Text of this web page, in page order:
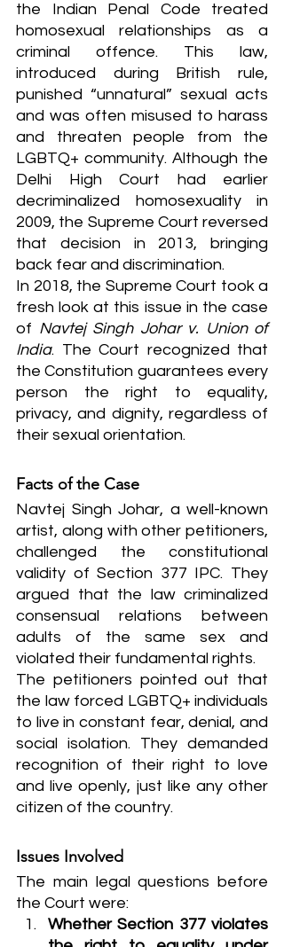
the Indian Penal Code treated
homosexual relationships as a
criminal offence. This law,
introduced during British rule,
punished “unnatural” sexual acts
and was often misused to harass
and threaten people from the
LGBTQ+ community. Although the
Delhi High Court had earlier
decriminalized homosexuality in
2009, the Supreme Court reversed
that decision in 2013, bringing
back fear and discrimination.
In 2018, the Supreme Court took a
fresh look at this issue in the case
of Navtej Singh Johar v. Union of
India. The Court recognized that
the Constitution guarantees every
person the right to equality,
privacy, and dignity, regardless of
their sexual orientation.
Facts of the Case
Navtej Singh Johar, a well-known
artist, along with other petitioners,
challenged the constitutional
validity of Section 377 IPC. They
argued that the law criminalized
consensual relations between
adults of the same sex and
violated their fundamental rights.
The petitioners pointed out that
the law forced LGBTQ+ individuals
to live in constant fear, denial, and
social isolation. They demanded
recognition of their right to love
and live openly, just like any other
citizen of the country.
Issues Involved
The main legal questions before
the Court were:
Whether Section 377 violates